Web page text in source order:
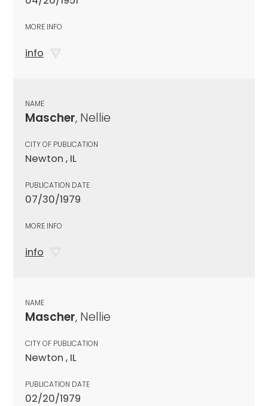
MORE INFO
info
NAME
Mascher, Nellie
CITY OF PUBLICATION
Newton , IL
PUBLICATION DATE
07/30/1979
MORE INFO
info
NAME
Mascher, Nellie
CITY OF PUBLICATION
Newton , IL
PUBLICATION DATE
02/20/1979